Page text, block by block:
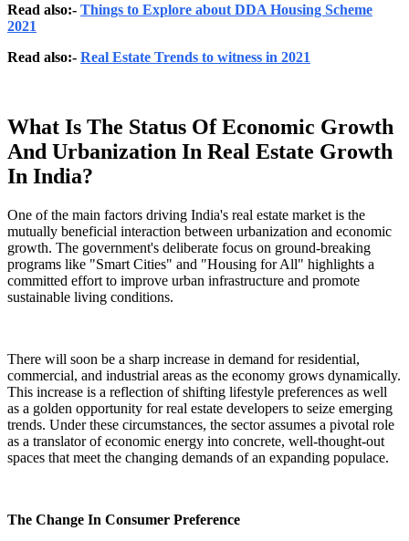
Read also:- Things to Explore about DDA Housing Scheme
2021
Read also:- Real Estate Trends to witness in 2021
What Is The Status Of Economic Growth
And Urbanization In Real Estate Growth
In India?
One of the main factors driving India's real estate market is the
mutually beneficial interaction between urbanization and economic
growth. The government's deliberate focus on ground-breaking
programs like "Smart Cities" and "Housing for All" highlights a
committed effort to improve urban infrastructure and promote
sustainable living conditions.
There will soon be a sharp increase in demand for residential,
commercial, and industrial areas as the economy grows dynamically.
This increase is a reflection of shifting lifestyle preferences as well
as a golden opportunity for real estate developers to seize emerging
trends. Under these circumstances, the sector assumes a pivotal role
as a translator of economic energy into concrete, well-thought-out
spaces that meet the changing demands of an expanding populace.
The Change In Consumer Preference